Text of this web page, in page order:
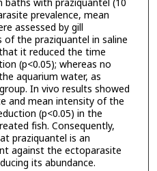
prevalence, mean
assessed by gill
the praziquantel in saline
it reduced the time
(p<0.05); whereas no
aquarium water, as
In vivo results showed
and mean intensity of the
(p<0.05) in the
fish. Consequently,
praziquantel is an
against the ectoparasite
its abundance.